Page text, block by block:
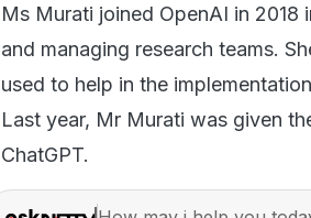
Ms Murati joined OpenAI in
and managing research teams.
used to help in the
Last year, Mr Murati was given
ChatGPT.